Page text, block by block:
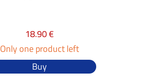
18.90 €
Only one product left
Buy